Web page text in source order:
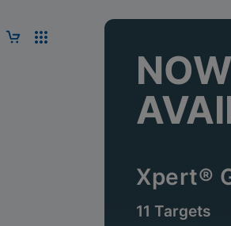
NOW
Xpert®
11 Targets